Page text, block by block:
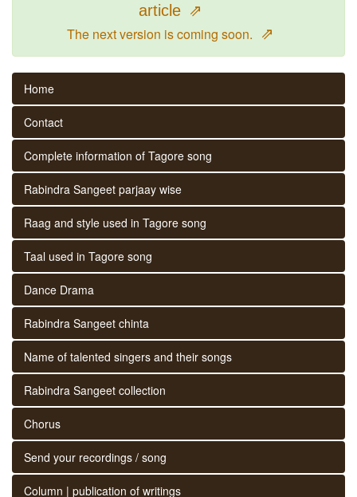
article ⇗
The next version is coming soon. ⇗
Home
Contact
Complete information of Tagore song
Rabindra Sangeet parjaay wise
Raag and style used in Tagore song
Taal used in Tagore song
Dance Drama
Rabindra Sangeet chinta
Name of talented singers and their songs
Rabindra Sangeet collection
Chorus
Send your recordings / song
Column | publication of writings